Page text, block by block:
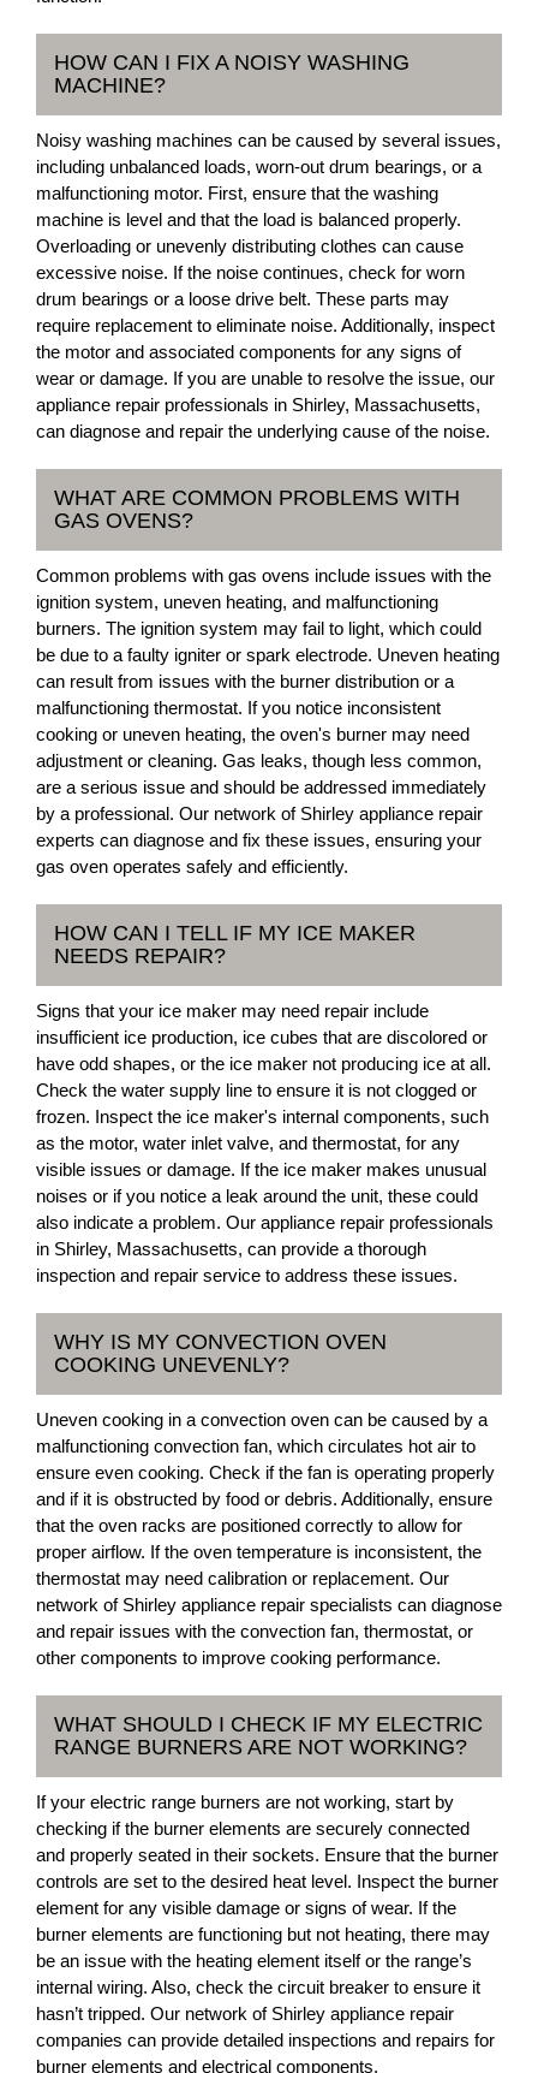
HOW CAN I FIX A NOISY WASHING
MACHINE?
Noisy washing machines can be caused by several issues,
including unbalanced loads, worn-out drum bearings, or a
malfunctioning motor. First, ensure that the washing
machine is level and that the load is balanced properly.
Overloading or unevenly distributing clothes can cause
excessive noise. If the noise continues, check for worn
drum bearings or a loose drive belt. These parts may
require replacement to eliminate noise. Additionally, inspect
the motor and associated components for any signs of
wear or damage. If you are unable to resolve the issue, our
appliance repair professionals in Shirley, Massachusetts,
can diagnose and repair the underlying cause of the noise.
WHAT ARE COMMON PROBLEMS WITH
GAS OVENS?
Common problems with gas ovens include issues with the
ignition system, uneven heating, and malfunctioning
burners. The ignition system may fail to light, which could
be due to a faulty igniter or spark electrode. Uneven heating
can result from issues with the burner distribution or a
malfunctioning thermostat. If you notice inconsistent
cooking or uneven heating, the oven's burner may need
adjustment or cleaning. Gas leaks, though less common,
are a serious issue and should be addressed immediately
by a professional. Our network of Shirley appliance repair
experts can diagnose and fix these issues, ensuring your
gas oven operates safely and efficiently.
HOW CAN I TELL IF MY ICE MAKER
NEEDS REPAIR?
Signs that your ice maker may need repair include
insufficient ice production, ice cubes that are discolored or
have odd shapes, or the ice maker not producing ice at all.
Check the water supply line to ensure it is not clogged or
frozen. Inspect the ice maker's internal components, such
as the motor, water inlet valve, and thermostat, for any
visible issues or damage. If the ice maker makes unusual
noises or if you notice a leak around the unit, these could
also indicate a problem. Our appliance repair professionals
in Shirley, Massachusetts, can provide a thorough
inspection and repair service to address these issues.
WHY IS MY CONVECTION OVEN
COOKING UNEVENLY?
Uneven cooking in a convection oven can be caused by a
malfunctioning convection fan, which circulates hot air to
ensure even cooking. Check if the fan is operating properly
and if it is obstructed by food or debris. Additionally, ensure
that the oven racks are positioned correctly to allow for
proper airflow. If the oven temperature is inconsistent, the
thermostat may need calibration or replacement. Our
network of Shirley appliance repair specialists can diagnose
and repair issues with the convection fan, thermostat, or
other components to improve cooking performance.
WHAT SHOULD I CHECK IF MY ELECTRIC
RANGE BURNERS ARE NOT WORKING?
If your electric range burners are not working, start by
checking if the burner elements are securely connected
and properly seated in their sockets. Ensure that the burner
controls are set to the desired heat level. Inspect the burner
element for any visible damage or signs of wear. If the
burner elements are functioning but not heating, there may
be an issue with the heating element itself or the range’s
internal wiring. Also, check the circuit breaker to ensure it
hasn’t tripped. Our network of Shirley appliance repair
companies can provide detailed inspections and repairs for
burner elements and electrical components.